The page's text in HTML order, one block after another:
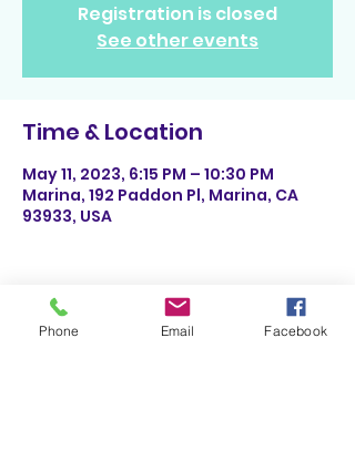
Registration is closed
See other events
Time & Location
May 11, 2023, 6:15 PM – 10:30 PM
Marina, 192 Paddon Pl, Marina, CA
93933, USA
Share This Event
Phone Email Facebook